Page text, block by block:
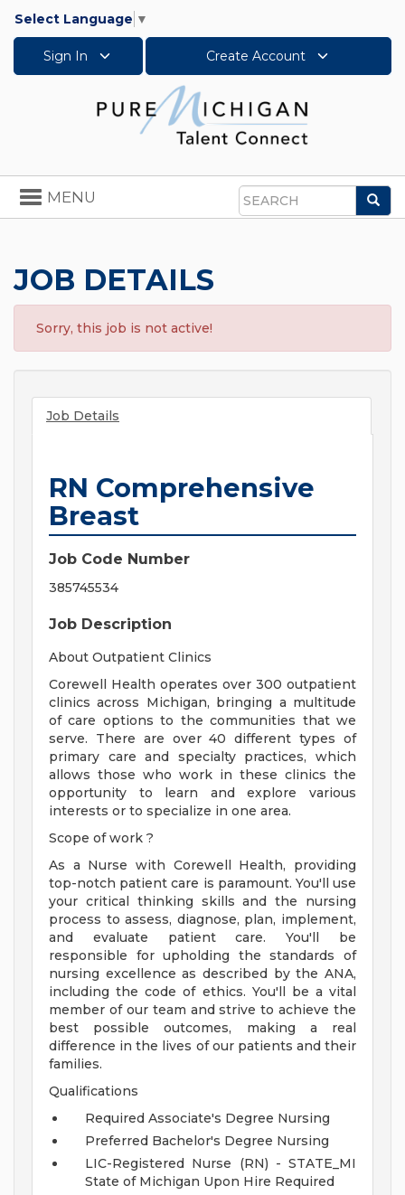
Select Language ▼
Sign In Create Account
Search
Toggle
navigation
MENU
JOB DETAILS
Sorry, this job is not active!
Job Details
RN Comprehensive
Breast
Job Code Number
385745534
Job Description
About Outpatient Clinics
Corewell Health operates over 300 outpatient
clinics across Michigan, bringing a multitude
of care options to the communities that we
serve. There are over 40 different types of
primary care and specialty practices, which
allows those who work in these clinics the
opportunity to learn and explore various
interests or to specialize in one area.
Scope of work ?
As a Nurse with Corewell Health, providing
top-notch patient care is paramount. You'll use
your critical thinking skills and the nursing
process to assess, diagnose, plan, implement,
and evaluate patient care. You'll be
responsible for upholding the standards of
nursing excellence as described by the ANA,
including the code of ethics. You'll be a vital
member of our team and strive to achieve the
best possible outcomes, making a real
difference in the lives of our patients and their
families.
Qualifications
Required Associate's Degree Nursing
Preferred Bachelor's Degree Nursing
LIC-Registered Nurse (RN) - STATE_MI
State of Michigan Upon Hire Required